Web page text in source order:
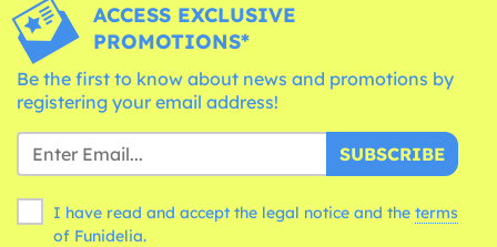
ACCESS EXCLUSIVE
PROMOTIONS*
Be the first to know about news and promotions by
registering your email address!
SUBSCRIBE
I have read and accept the legal notice and the terms
of Funidelia.